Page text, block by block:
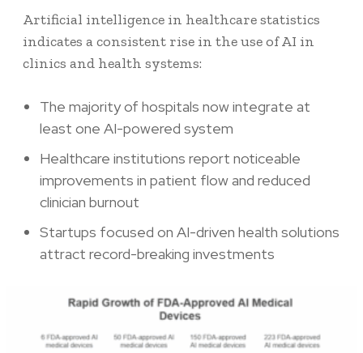
Artificial intelligence in healthcare statistics
indicates a consistent rise in the use of AI in
clinics and health systems:
The majority of hospitals now integrate at
least one AI-powered system
Healthcare institutions report noticeable
improvements in patient flow and reduced
clinician burnout
Startups focused on AI-driven health solutions
attract record-breaking investments